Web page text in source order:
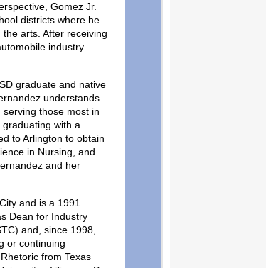
Gomez Jr.
districts where he
arts. After receiving
industry
graduate and native
understands
those most in
with a
to Arlington to obtain
in Nursing, and
and her
and is a 1991
Dean for Industry
and, since 1998,
or continuing
from Texas